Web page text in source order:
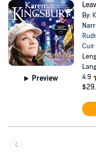
Preview
By:
Cuir
4.9